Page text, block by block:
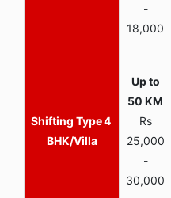
-
18,000
4
BHK/Villa
Rs
25,000
-
30,000